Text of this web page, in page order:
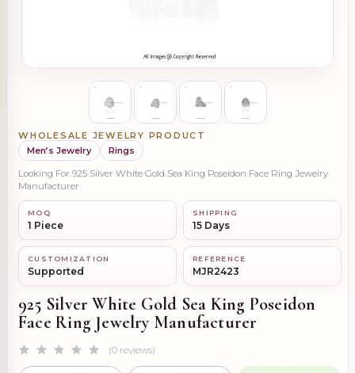
WHOLESALE JEWELRY PRODUCT
Men’s Jewelry
Rings
Looking For 925 Silver White Gold Sea King Poseidon Face Ring Jewelry
Manufacturer
MOQ
1 Piece
SHIPPING
15 Days
CUSTOMIZATION
Supported
REFERENCE
MJR2423
925 Silver White Gold Sea King Poseidon
Face Ring Jewelry Manufacturer
(0 reviews)